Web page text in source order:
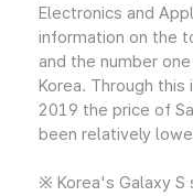
Electronics and
information on the
and the number
Korea. Through
2019 the price of
been relatively
※ Korea's Galaxy S